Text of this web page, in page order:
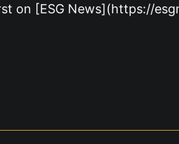
on [ESG News](https://